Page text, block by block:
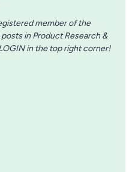
member of the
in Product Research &
in the top right corner!